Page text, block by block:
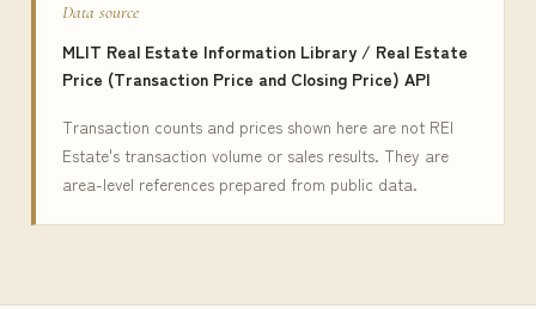
Data source
MLIT Real Estate Information Library / Real Estate
Price (Transaction Price and Closing Price) API
Transaction counts and prices shown here are not REI
Estate's transaction volume or sales results. They are
area-level references prepared from public data.